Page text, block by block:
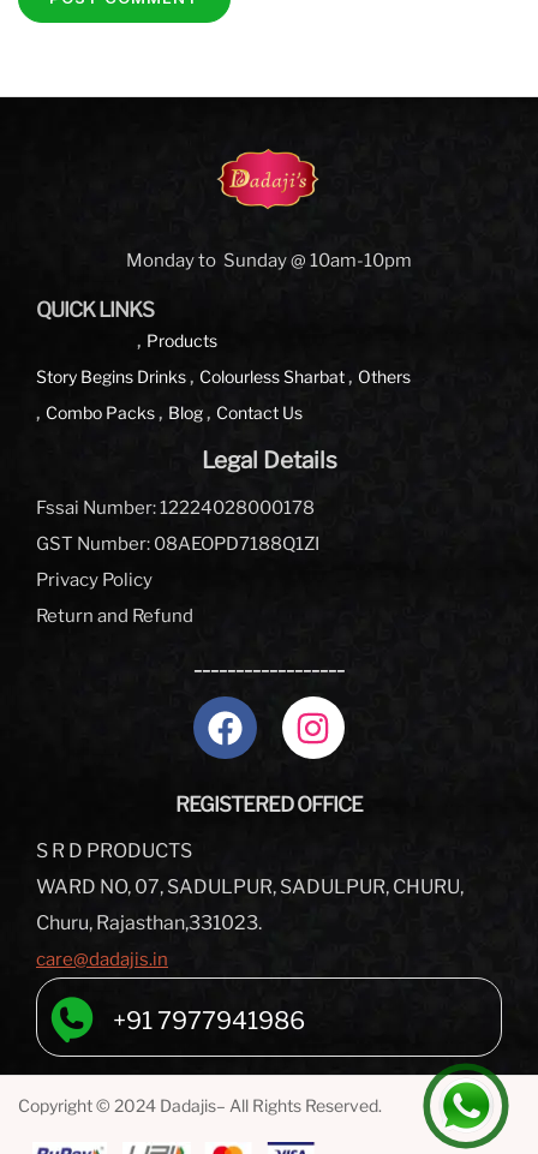
Monday to Sunday @ 10am-10pm
QUICK LINKS
Story Begins
Products
Drinks
Colourless Sharbat
Others
Combo Packs
Blog Contact Us
Legal Details
Fssai Number: 12224028000178
GST Number: 08AEOPD7188Q1ZI
Privacy Policy
Return and Refund
REGISTERED OFFICE
S R D PRODUCTS
WARD NO, 07, SADULPUR, SADULPUR, CHURU,
Churu, Rajasthan,331023.
care@dadajis.in
+91 7977941986
Copyright © 2024 Dadajis– All Rights Reserved.